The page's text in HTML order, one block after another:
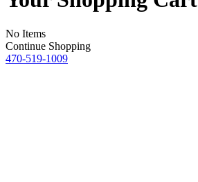
No Items
Continue Shopping
470-519-1009